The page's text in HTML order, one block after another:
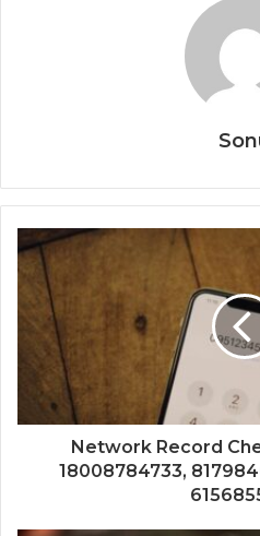
Network Record
18008784733,